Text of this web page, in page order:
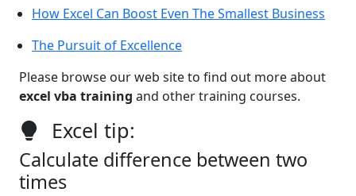
How Excel Can Boost Even The Smallest Business
The Pursuit of Excellence
Please browse our web site to find out more about
excel vba training and other training courses.
Excel tip:
Calculate difference between two
times